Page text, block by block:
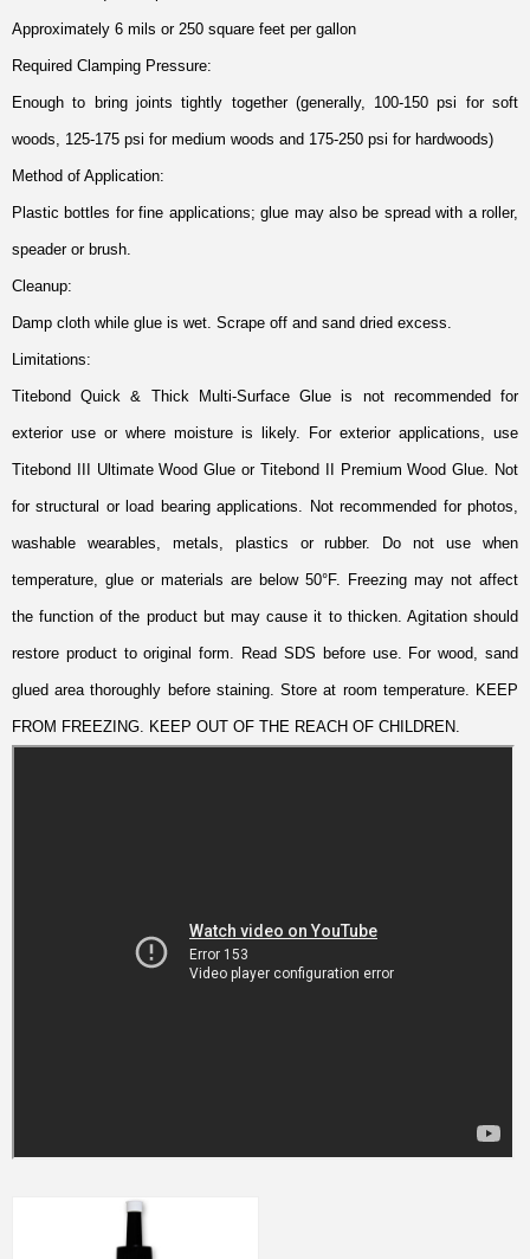
Approximately 6 mils or 250 square feet per gallon
Required Clamping Pressure:
Enough to bring joints tightly together (generally, 100-150 psi for soft
woods, 125-175 psi for medium woods and 175-250 psi for hardwoods)
Method of Application:
Plastic bottles for fine applications; glue may also be spread with a roller,
speader or brush.
Cleanup:
Damp cloth while glue is wet. Scrape off and sand dried excess.
Limitations:
Titebond Quick & Thick Multi-Surface Glue is not recommended for
exterior use or where moisture is likely. For exterior applications, use
Titebond III Ultimate Wood Glue or Titebond II Premium Wood Glue. Not
for structural or load bearing applications. Not recommended for photos,
washable wearables, metals, plastics or rubber. Do not use when
temperature, glue or materials are below 50°F. Freezing may not affect
the function of the product but may cause it to thicken. Agitation should
restore product to original form. Read SDS before use. For wood, sand
glued area thoroughly before staining. Store at room temperature. KEEP
FROM FREEZING. KEEP OUT OF THE REACH OF CHILDREN.